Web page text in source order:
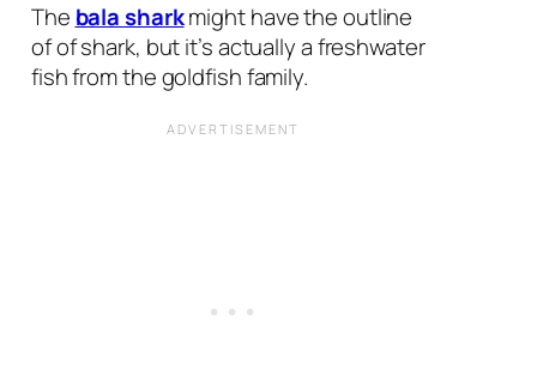
The bala sharkmight have the outline
of of shark, but it’s actually a freshwater
fish from the goldfish family.